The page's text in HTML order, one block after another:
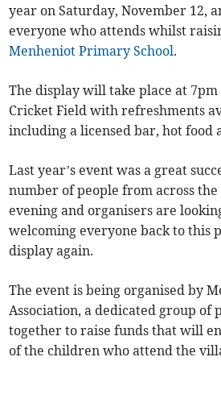
year on Saturday, November 12,
everyone who attends whilst
Menheniot Primary School.
The display will take place at
Cricket Field with refreshments
including a licensed bar, hot food
Last year’s event was a great
number of people from across
evening and organisers are
welcoming everyone back to this
display again.
The event is being organised by
Association, a dedicated group of
together to raise funds that will
of the children who attend the